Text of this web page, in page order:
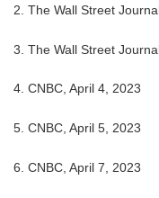
2. The Wall Street
3. The Wall Street
4. CNBC, April 4, 2023
5. CNBC, April 5, 2023
6. CNBC, April 7, 2023